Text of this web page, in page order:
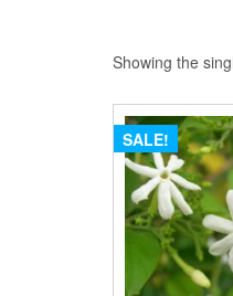
Showing the
SALE!